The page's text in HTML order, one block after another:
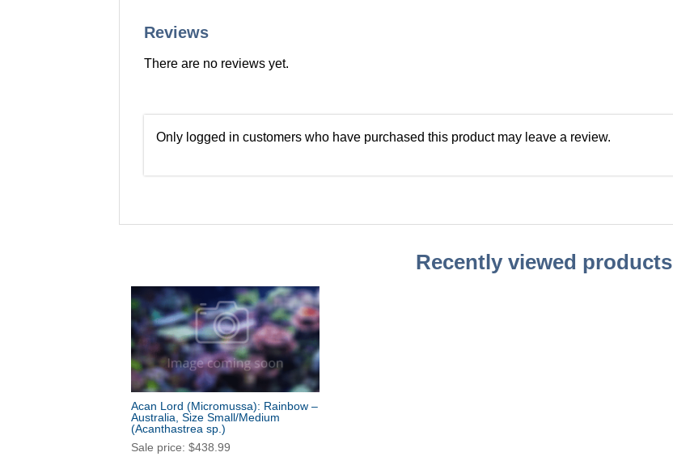
Reviews
There are no reviews yet.
Only logged in customers who have purchased this product may leave a review.
Recently viewed products
Acan Lord (Micromussa): Rainbow –
Australia, Size Small/Medium
(Acanthastrea sp.)
Sale price: $438.99